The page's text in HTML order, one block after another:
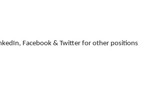
Facebook & Twitter for other positions